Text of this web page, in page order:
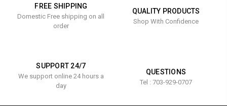
FREE SHIPPING
Domestic Free shipping on all
order
QUALITY PRODUCTS
Shop With Confidence
SUPPORT 24/7
We support online 24 hours a
day
QUESTIONS
Tel : 703-929-0707